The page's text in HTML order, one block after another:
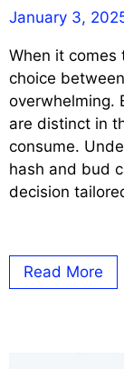
January 3,
When it comes
choice
overwhelming.
are distinct in
consume.
hash and bud
decision
Read More